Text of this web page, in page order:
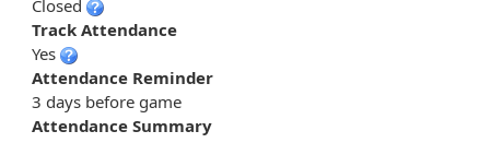
Closed
Track Attendance
Yes
Attendance Reminder
3 days before game
Attendance Summary